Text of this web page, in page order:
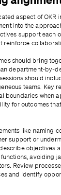
aspect of OKR
into the
support each
reinforce
should bring
department-by-
should
teams. Key
boundaries when
for outcomes
like naming
support or
objectives
avoiding
Review
and identify